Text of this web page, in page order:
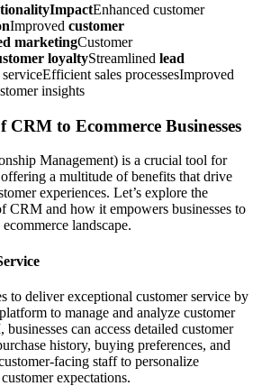
Enhanced customer
Improved customer
marketingCustomer
loyaltyStreamlined lead
sales processesImproved
insights
CRM to Ecommerce Businesses
Management) is a crucial tool for
offering a multitude of benefits that drive
experiences. Let’s explore the
CRM and how it empowers businesses to
landscape.
to deliver exceptional customer service by
to manage and analyze customer
can access detailed customer
history, buying preferences, and
facing staff to personalize
expectations.